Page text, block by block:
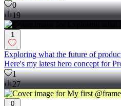
0
19
1
Exploring what the future of
Here's my latest hero concept for
1
27
0